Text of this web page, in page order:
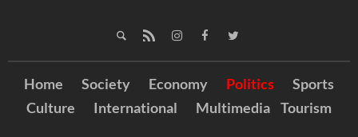
Home Society Economy Politics
Sports
Culture
International Multimedia Tourism